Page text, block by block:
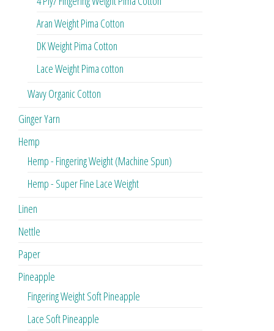
Aran Weight Pima Cotton
DK Weight Pima Cotton
Lace Weight Pima cotton
Wavy Organic Cotton
Ginger Yarn
Hemp
Hemp - Fingering Weight (Machine Spun)
Hemp - Super Fine Lace Weight
Linen
Nettle
Paper
Pineapple
Fingering Weight Soft Pineapple
Lace Soft Pineapple